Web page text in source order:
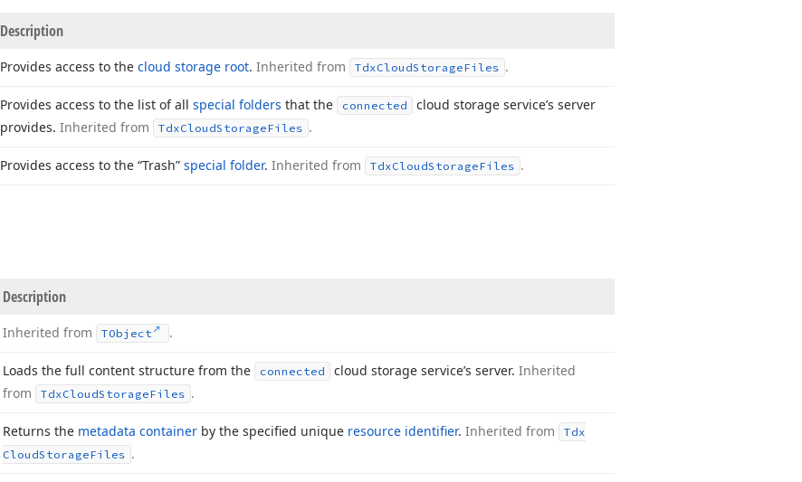
Description
Provides access to the cloud storage root. Inherited from TdxCloudStorageFiles .
Provides access to the list of all special folders that the connected
cloud storage service’s server
provides. Inherited from TdxCloudStorageFiles .
Provides access to the “Trash” special folder. Inherited from TdxCloudStorageFiles .
Description
Inherited from TObject .
Loads the full content structure from the connected cloud storage service’s server. Inherited
from
TdxCloudStorageFiles .
Returns the metadata container by the specified unique resource identifier. Inherited from
Tdx
CloudStorageFiles .